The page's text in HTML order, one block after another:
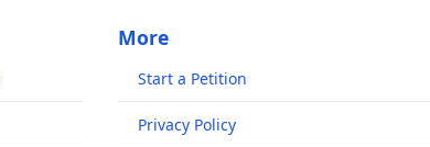
More
Start a Petition
Privacy Policy